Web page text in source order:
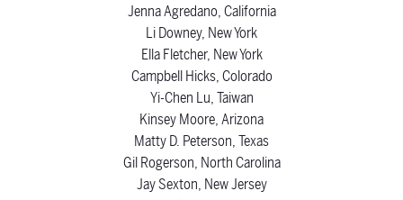
Jenna Agredano, California
Li Downey, New York
Ella Fletcher, New York
Campbell Hicks, Colorado
Yi-Chen Lu, Taiwan
Kinsey Moore, Arizona
Matty D. Peterson, Texas
Gil Rogerson, North Carolina
Jay Sexton, New Jersey